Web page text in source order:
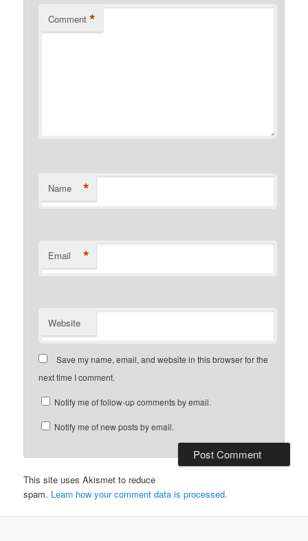
Comment *
Name *
Email *
Website
Save my name, email, and website in this browser for the
next time I comment.
Notify me of follow-up comments by email.
Notify me of new posts by email.
This site uses Akismet to reduce
spam. Learn how your comment data is processed.